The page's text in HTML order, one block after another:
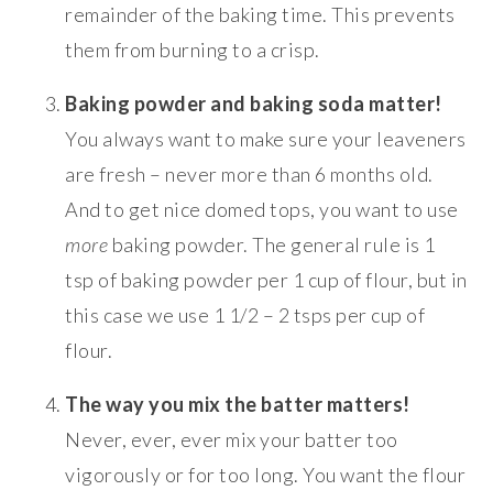
remainder of the baking time. This prevents
them from burning to a crisp.
Baking powder and baking soda matter!
You always want to make sure your leaveners
are fresh – never more than 6 months old.
And to get nice domed tops, you want to use
more baking powder. The general rule is 1
tsp of baking powder per 1 cup of flour, but in
this case we use 1 1/2 – 2 tsps per cup of
flour.
The way you mix the batter matters!
Never, ever, ever mix your batter too
vigorously or for too long. You want the flour